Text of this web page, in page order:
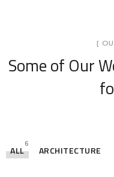
[
Some of Our
ALL
6
ARCHITECTURE